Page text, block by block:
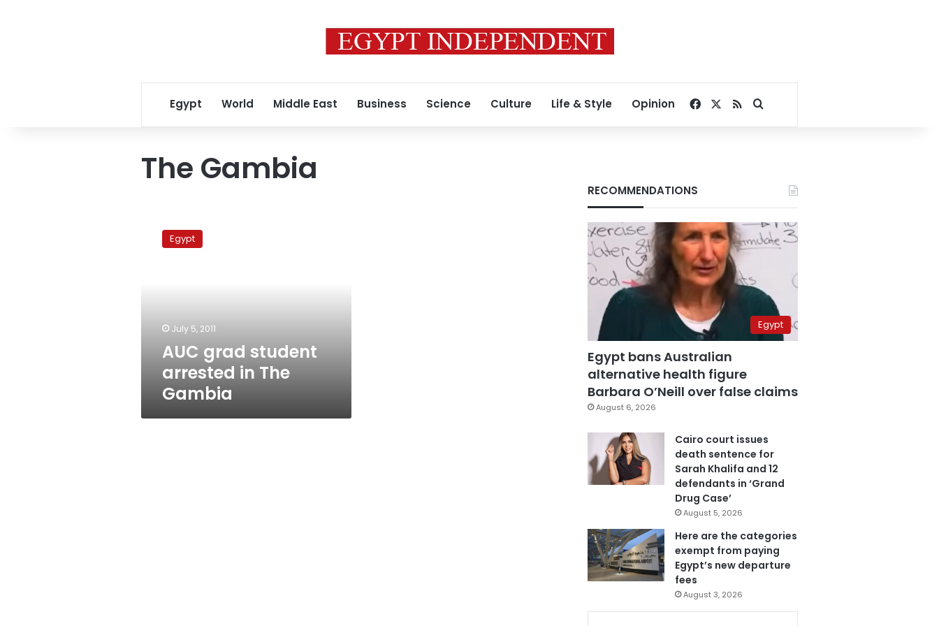
Egypt World Middle East Business Science Culture Life & Style Opinion Facebook
RSSSearch for
The Gambia
grad
studentEgypt
July 5, 2011
AUC grad student
arrested in The
Gambia
RECOMMENDATIONS
Egypt
Egypt bans Australian
alternative health figure
Barbara O’Neill over false claims
August 6, 2026
Cairo court issues
death sentence for
Sarah Khalifa and 12
defendants in ‘Grand
Drug Case’
August 5, 2026
Here are the categories
exempt from paying
Egypt’s new departure
fees
August 3, 2026